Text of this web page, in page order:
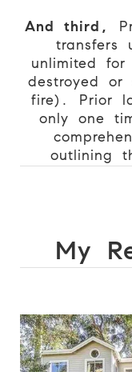
And third,
transfers
unlimited for
destroyed or
fire). Prior
only one
outlining
My